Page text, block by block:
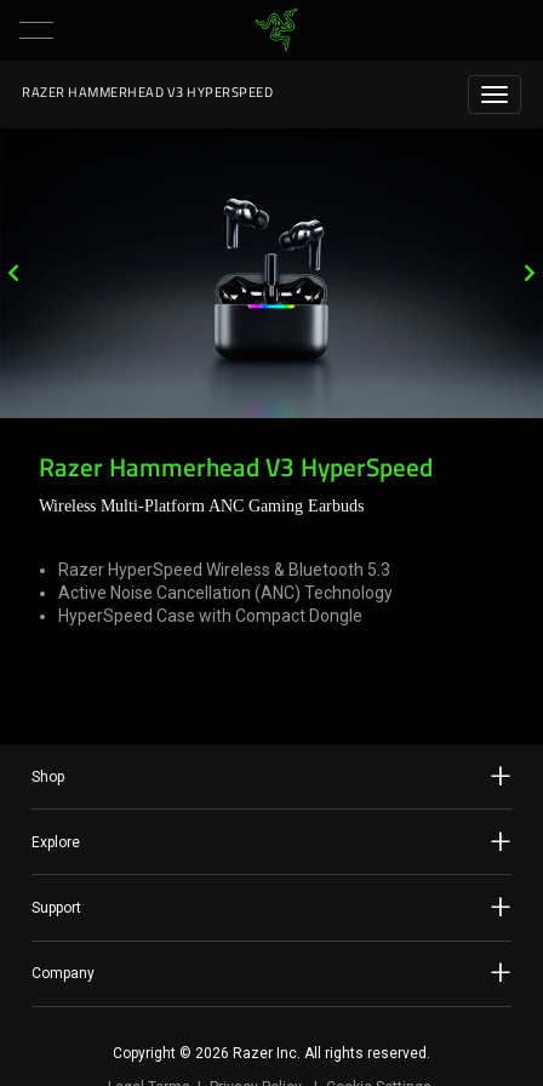
RAZER HAMMERHEAD V3 HYPERSPEED
Razer Hammerhead V3 HyperSpeed
Wireless Multi-Platform ANC Gaming Earbuds
Razer HyperSpeed Wireless & Bluetooth 5.3
Active Noise Cancellation (ANC) Technology
HyperSpeed Case with Compact Dongle
Shop
Explore
Support
Company
Copyright © 2026 Razer Inc. All rights reserved.